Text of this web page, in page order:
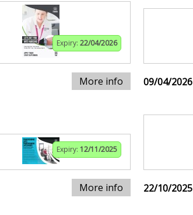
Expiry: 22/04/2026
More info 09/04/2026
Expiry: 12/11/2025
More info 22/10/2025